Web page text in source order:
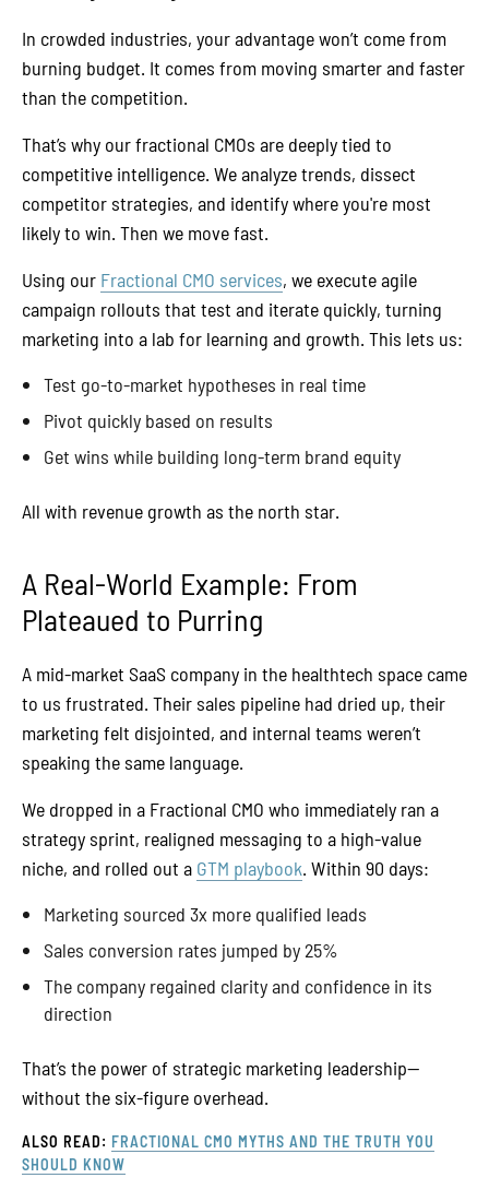
In crowded industries, your advantage won’t come from
burning budget. It comes from moving smarter and faster
than the competition.
That’s why our fractional CMOs are deeply tied to
competitive intelligence. We analyze trends, dissect
competitor strategies, and identify where you're most
likely to win. Then we move fast.
Using our Fractional CMO services, we execute agile
campaign rollouts that test and iterate quickly, turning
marketing into a lab for learning and growth. This lets us:
Test go-to-market hypotheses in real time
Pivot quickly based on results
Get wins while building long-term brand equity
All with revenue growth as the north star.
A Real-World Example: From
Plateaued to Purring
A mid-market SaaS company in the healthtech space came
to us frustrated. Their sales pipeline had dried up, their
marketing felt disjointed, and internal teams weren’t
speaking the same language.
We dropped in a Fractional CMO who immediately ran a
strategy sprint, realigned messaging to a high-value
niche, and rolled out a GTM playbook. Within 90 days:
Marketing sourced 3x more qualified leads
Sales conversion rates jumped by 25%
The company regained clarity and confidence in its
direction
That’s the power of strategic marketing leadership—
without the six-figure overhead.
ALSO READ: FRACTIONAL CMO MYTHS AND THE TRUTH YOU
SHOULD KNOW